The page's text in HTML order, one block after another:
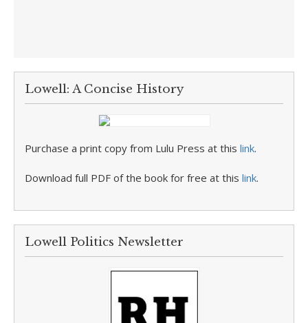
Lowell: A Concise History
Purchase a print copy from Lulu Press at this link.
Download full PDF of the book for free at this link.
Lowell Politics Newsletter